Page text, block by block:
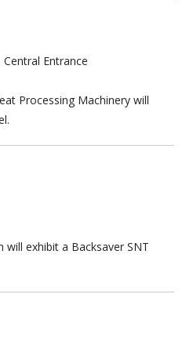
Entrance
Processing Machinery will
exhibit a Backsaver SNT